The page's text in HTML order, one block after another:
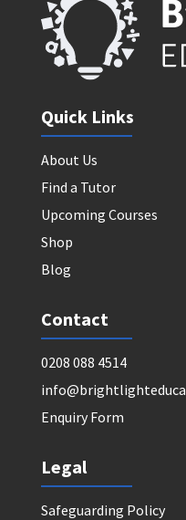
Quick Links
About Us
Find a Tutor
Upcoming Courses
Shop
Blog
Contact
0208 088 4514
Enquiry Form
Legal
Safeguarding Policy